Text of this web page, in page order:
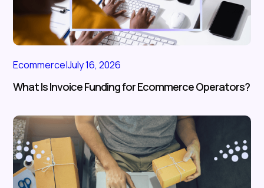
Ecommerce|July 16, 2026
What Is Invoice Funding for Ecommerce Operators?